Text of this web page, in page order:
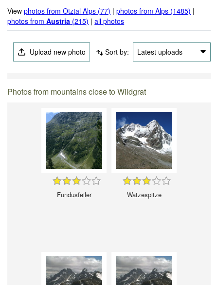
Viewphotos from Otztal Alps (77) |photos from Alps (1485) |
photos fromAustria (215) |all photos
Upload new photo Sort by: Latest uploads
Photos from mountains close to Wildgrat
Fundusfeiler Watzespitze